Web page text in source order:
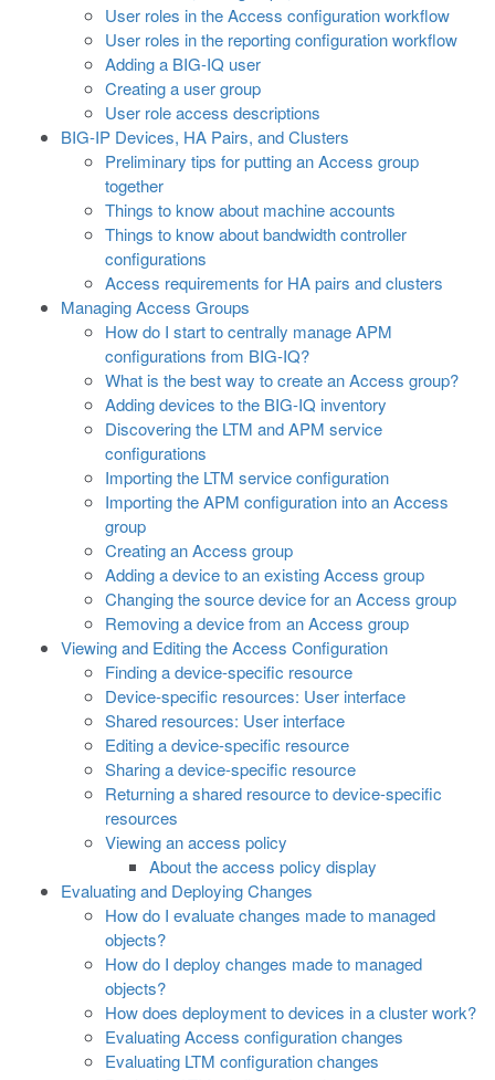
User roles in the Access configuration workflow
User roles in the reporting configuration workflow
Adding a BIG-IQ user
Creating a user group
User role access descriptions
BIG-IP Devices, HA Pairs, and Clusters
Preliminary tips for putting an Access group
together
Things to know about machine accounts
Things to know about bandwidth controller
configurations
Access requirements for HA pairs and clusters
Managing Access Groups
How do I start to centrally manage APM
configurations from BIG-IQ?
What is the best way to create an Access group?
Adding devices to the BIG-IQ inventory
Discovering the LTM and APM service
configurations
Importing the LTM service configuration
Importing the APM configuration into an Access
group
Creating an Access group
Adding a device to an existing Access group
Changing the source device for an Access group
Removing a device from an Access group
Viewing and Editing the Access Configuration
Finding a device-specific resource
Device-specific resources: User interface
Shared resources: User interface
Editing a device-specific resource
Sharing a device-specific resource
Returning a shared resource to device-specific
resources
Viewing an access policy
About the access policy display
Evaluating and Deploying Changes
How do I evaluate changes made to managed
objects?
How do I deploy changes made to managed
objects?
How does deployment to devices in a cluster work?
Evaluating Access configuration changes
Evaluating LTM configuration changes